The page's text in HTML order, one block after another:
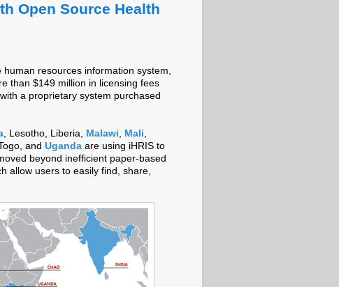
Open Source Health
resources information system,
than $149 million in licensing fees
a proprietary system purchased
, Lesotho, Liberia, Malawi, Mali,
and Uganda are using iHRIS to
beyond inefficient paper-based
allow users to easily find, share,